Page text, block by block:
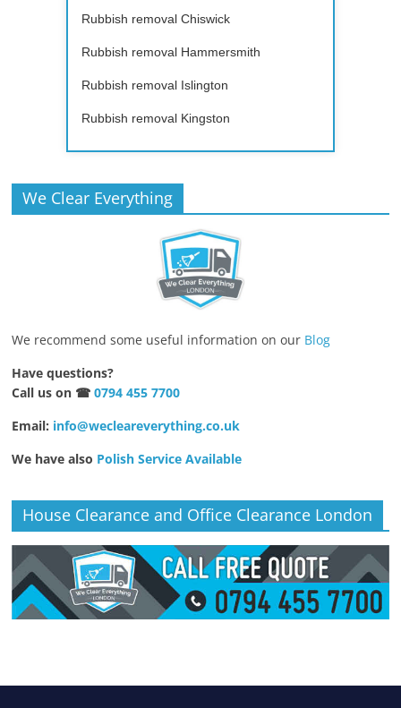
Rubbish removal Chiswick
Rubbish removal Hammersmith
Rubbish removal Islington
Rubbish removal Kingston
We Clear Everything
We recommend some useful information on our Blog
Have questions?
Call us on ☎0794 455 7700
Email: info@wecleareverything.co.uk
We have also Polish Service Available
House Clearance and Office Clearance London